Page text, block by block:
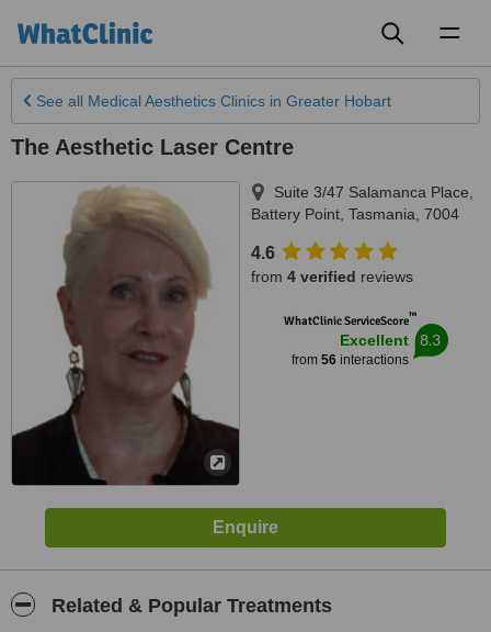
See all Medical Aesthetics Clinics in Greater Hobart
The Aesthetic Laser Centre
Suite 3/47 Salamanca Place
Battery Point Tasmania 7004
4.6
from 4 verified reviews
WhatClinic ServiceScore™
Excellent
from 56interactions
8.3
Related & Popular Treatments